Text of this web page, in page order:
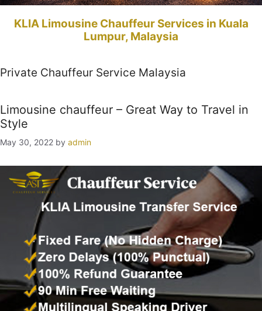
KLIA Limousine Chauffeur Services in Kuala
Lumpur, Malaysia
Private Chauffeur Service Malaysia
Limousine chauffeur – Great Way to Travel in
Style
May 30, 2022 by admin